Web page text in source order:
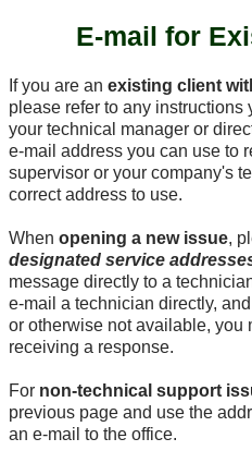
E-mail for
If you are an existing client
please refer to any instructions
your technical manager or
e-mail address you can use to
supervisor or your company's
correct address to use.
When opening a new issue,
designated service
message directly to a
e-mail a technician directly,
or otherwise not available, you
receiving a response.
For non-technical support
previous page and use the
an e-mail to the office.